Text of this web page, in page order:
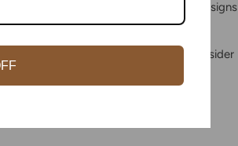
culture can choose classic designs
jewelry and health bracelets, consider
alloy magnetic therapy jewelry is a